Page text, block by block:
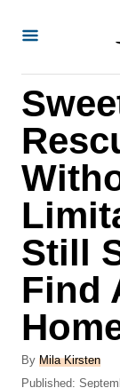
Still
Find
By A
u
Mila Kirsten
P
Published: